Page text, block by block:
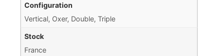
Configuration
Vertical, Oxer, Double, Triple
Stock
France